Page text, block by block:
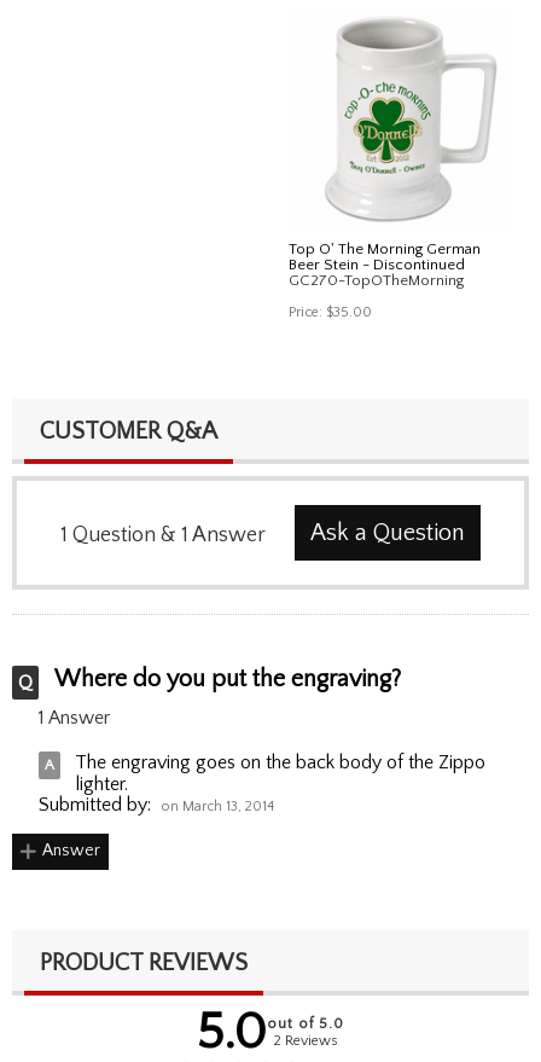
Top O' The Morning German
Beer Stein - Discontinued
GC270-TopOTheMorning
Price: $35.00
CUSTOMER Q&A
1 Question & 1 Answer Ask a Question
Where do you put the engraving?
1 Answer
The engraving goes on the back body of the Zippo
lighter.
Submitted by:
on March 13, 2014
Answer
PRODUCT REVIEWS
5.0out of 5.0
2 Reviews